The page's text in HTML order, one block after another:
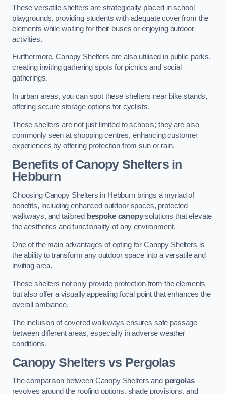
These versatile shelters are strategically placed in school
playgrounds, providing students with adequate cover from the
elements while waiting for their buses or enjoying outdoor
activities.
Furthermore, Canopy Shelters are also utilised in public parks,
creating inviting gathering spots for picnics and social
gatherings.
In urban areas, you can spot these shelters near bike stands,
offering secure storage options for cyclists.
These shelters are not just limited to schools; they are also
commonly seen at shopping centres, enhancing customer
experiences by offering protection from sun or rain.
Benefits of Canopy Shelters in
Hebburn
Choosing Canopy Shelters in Hebburn brings a myriad of
benefits, including enhanced outdoor spaces, protected
walkways, and tailored bespoke canopysolutions that elevate
the aesthetics and functionality of any environment.
One of the main advantages of opting for Canopy Shelters is
the ability to transform any outdoor space into a versatile and
inviting area.
These shelters not only provide protection from the elements
but also offer a visually appealing focal point that enhances the
overall ambiance.
The inclusion of covered walkways ensures safe passage
between different areas, especially in adverse weather
conditions.
Canopy Shelters vs Pergolas
The comparison between Canopy Shelters and pergolas
revolves around the roofing options, shade provisions, and